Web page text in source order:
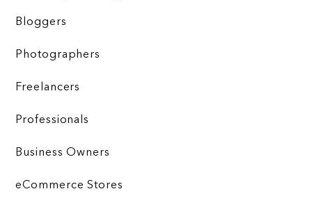
Bloggers
Photographers
Freelancers
Professionals
Business Owners
eCommerce Stores